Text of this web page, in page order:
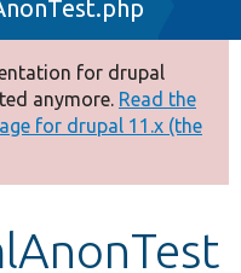
for drupal
anymore. Read the
for drupal 11.x (the